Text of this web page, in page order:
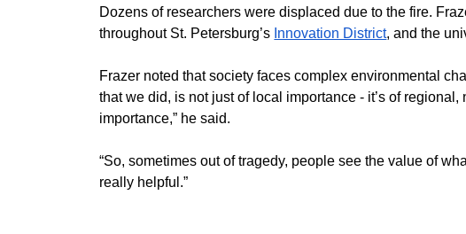
​Dozens of researchers were displaced due to the fire.
throughout St. Petersburg’s Innovation District, and the
​Frazer noted that society faces complex environmental
that we did, is not just of local importance - it’s of
importance,” he said.
​“So, sometimes out of tragedy, people see the value of
really helpful.”